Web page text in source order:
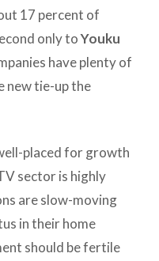
17 percent of
only toYouku
have plenty of
new tie-up the
placed for growth
sector is highly
are slow-moving
in their home
should be fertile